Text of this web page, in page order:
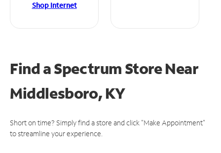
Shop Internet
Find a Spectrum StoreNear
Middlesboro, KY
Short on time? Simply find a store and click "Make Appointment"
to streamline your experience.